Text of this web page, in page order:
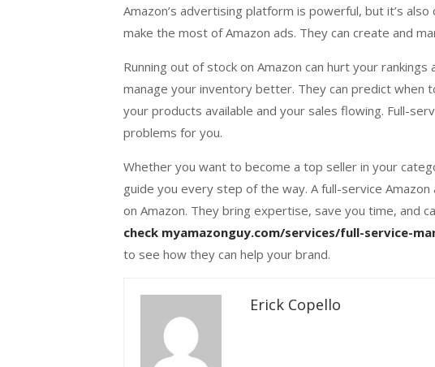
Amazon’s advertising platform is powerful, but it’s
make the most of Amazon ads. They can create and
Running out of stock on Amazon can hurt your
manage your inventory better. They can predict when
your products available and your sales flowing. Full-
problems for you.
Whether you want to become a top seller in your
guide you every step of the way. A full-service
on Amazon. They bring expertise, save you time, and
check myamazonguy.com/services/full-service-
to see how they can help your brand.
Erick Copello